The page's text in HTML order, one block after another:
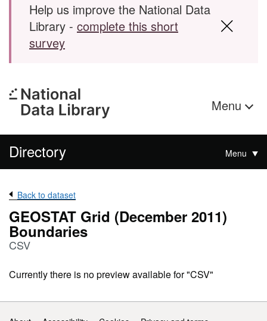
Help us improve the National Data
Library - complete this short
survey
Menu
Directory Menu
Back to dataset
GEOSTAT Grid (December 2011)
Boundaries
CSV
Currently there is no preview available for "CSV"